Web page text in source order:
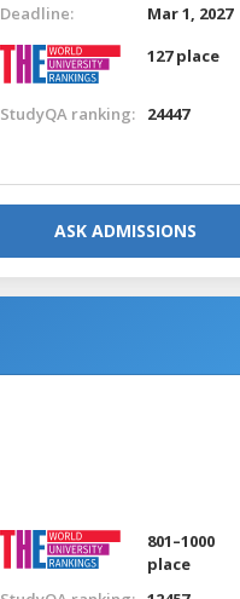
Deadline:
Mar 1, 2027
127 place
StudyQA ranking: 24447
ASK ADMISSIONS
801–1000
place